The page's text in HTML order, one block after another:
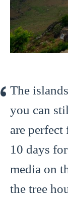
The
you can
are
10 days
media on
the tree